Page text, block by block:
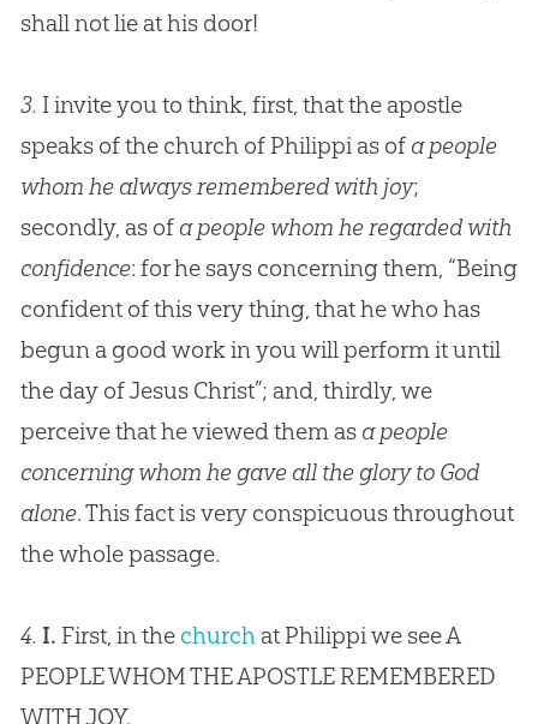
shall not lie at his door!
3. I invite you to think, first, that the apostle
speaks of the church of Philippi as of a people
whom he always remembered with joy;
secondly, as of a people whom he regarded with
confidence: for he says concerning them, “Being
confident of this very thing, that he who has
begun a good work in you will perform it until
the day of Jesus Christ”; and, thirdly, we
perceive that he viewed them as a people
concerning whom he gave all the glory to God
alone. This fact is very conspicuous throughout
the whole passage.
4. I. First, in the churchat Philippi we see A
PEOPLE WHOM THE APOSTLE REMEMBERED
WITH JOY.